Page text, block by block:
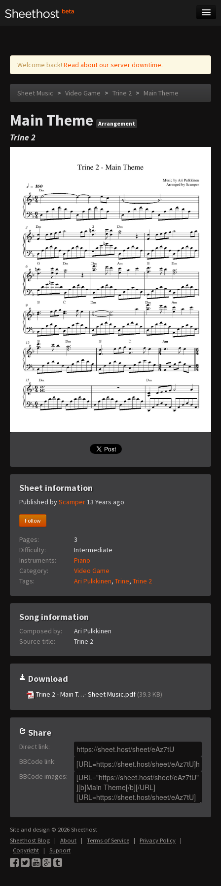
Log in
Welcome back! Read about our server downtime.
Sheet Music > Video Game > Trine 2 > Main Theme
Main Theme Arrangement
Trine 2
Sheet information
Published byScamper13 Years ago
Follow
Pages:
3
Difficulty:
Intermediate
Instruments:
Piano
Category:
Video Game
Tags:
Ari Pulkkinen, Trine, Trine 2
Song information
Composed by:
Ari Pulkkinen
Source title:
Trine 2
Download
Trine 2 - Main T…- Sheet Music.pdf (39.3 KB)
Share
Direct link:
BBCode link:
BBCode images:
Site and design © 2026 Sheethost
Sheethost Blog | About | Terms of Service | Privacy Policy |
Copyright | Support